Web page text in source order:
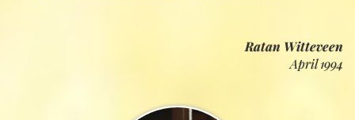
Ratan Witteveen
April 1994